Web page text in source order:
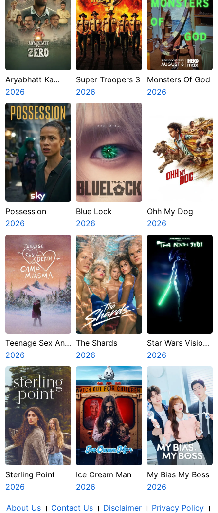
Aryabhatt Ka
Zero
2026
Super Troopers 3
2026
Monsters Of God
2026
Possession
2026
Blue Lock
2026
Ohh My Dog
2026
Teenage Sex And
Death At Camp
Miasma
2026
The Shards
2026
Star Wars Visions
Presents The
Ninth Jedi
2026
Sterling Point
2026
Ice Cream Man
2026
My Bias My Boss
2026
About Us । Contact Us । Disclaimer । Privacy Policy ।